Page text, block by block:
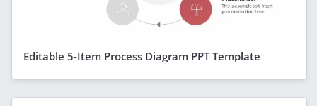
Editable 5-Item Process Diagram PPT Template